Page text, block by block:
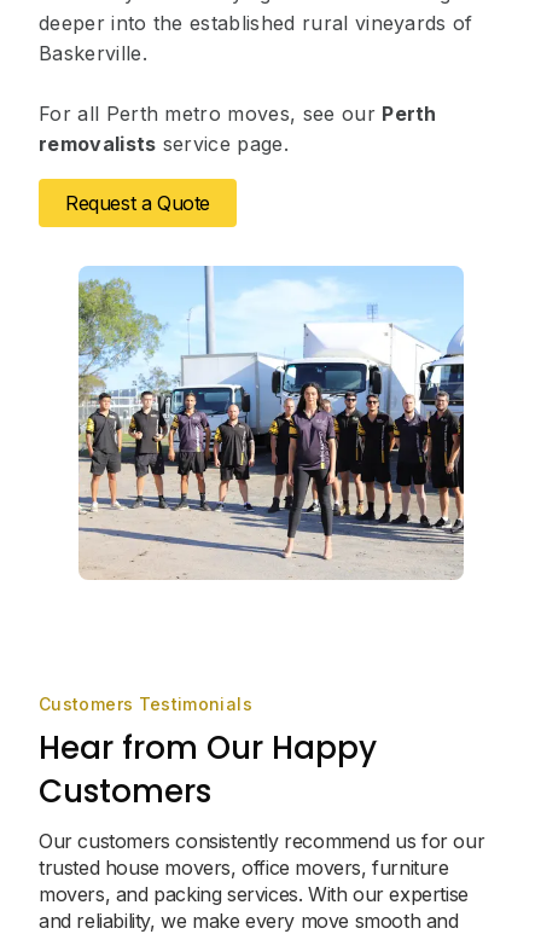
deeper into the established rural vineyards of
Baskerville.
For all Perth metro moves, see our Perth
removalists service page.
Request a Quote
Customers Testimonials
Hear from Our Happy
Customers
Our customers consistently recommend us for our
trusted house movers, office movers, furniture
movers, and packing services. With our expertise
and reliability, we make every move smooth and